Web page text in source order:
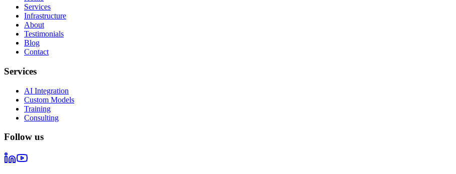
Services
Infrastructure
About
Testimonials
Blog
Contact
Services
AI Integration
Custom Models
Training
Consulting
Follow us